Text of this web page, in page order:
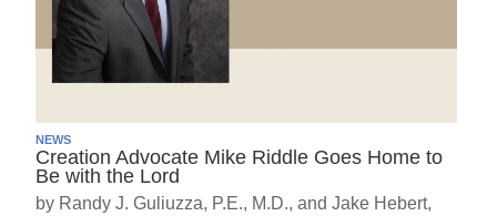
NEWS
Creation Advocate Mike Riddle Goes Home to
Be with the Lord
by Randy J. Guliuzza, P.E., M.D., and Jake Hebert,